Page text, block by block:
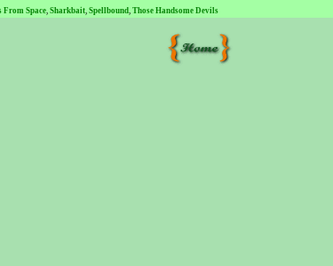
From Space, Sharkbait, Spellbound, Those Handsome Devils